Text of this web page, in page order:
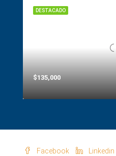
DESTACADO
$135,000
Facebook Linkedin